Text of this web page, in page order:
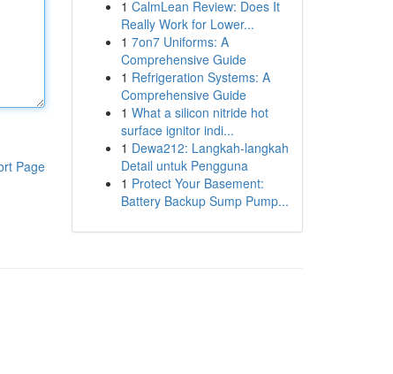
Page
1 CalmLean Review: Does It
Really Work for Lower...
1 7on7 Uniforms: A
Comprehensive Guide
1 Refrigeration Systems: A
Comprehensive Guide
1 What a silicon nitride hot
surface ignitor indi...
1 Dewa212: Langkah-langkah
Detail untuk Pengguna
1 Protect Your Basement:
Battery Backup Sump Pump...